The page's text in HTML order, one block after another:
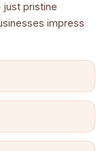
just pristine
impress